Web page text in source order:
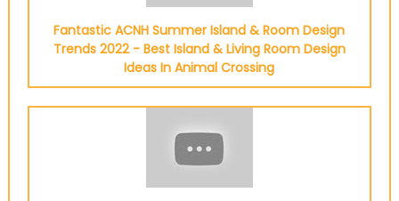
Fantastic ACNH Summer Island & Room Design
Trends 2022 - Best Island & Living Room Design
Ideas In Animal Crossing